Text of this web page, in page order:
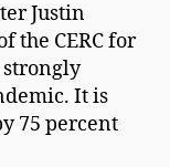
Justin
the CERC for
strongly
It is
75 percent